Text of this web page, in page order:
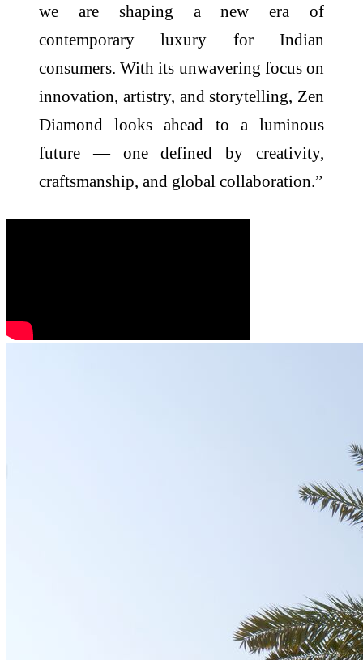
we are shaping a new era of
contemporary luxury for Indian
consumers. With its unwavering focus on
innovation, artistry, and storytelling, Zen
Diamond looks ahead to a luminous
future — one defined by creativity,
craftsmanship, and global collaboration.”